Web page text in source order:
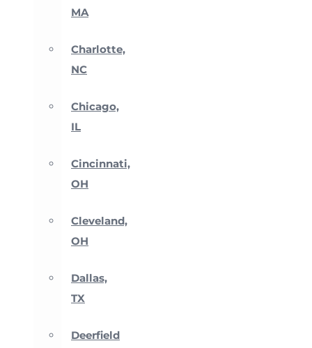
MA
Charlotte,
NC
Chicago,
IL
Cincinnati,
OH
Cleveland,
OH
Dallas,
TX
Deerfield